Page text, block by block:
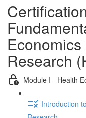
Research
Module I - Health
Introduction